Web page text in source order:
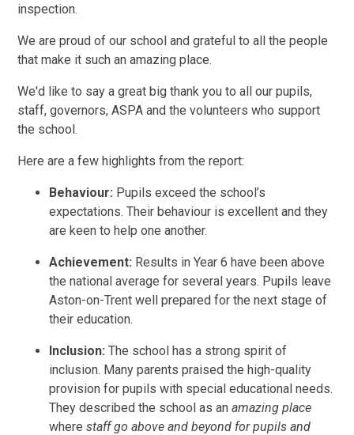
inspection.
We are proud of our school and grateful to all the people
that make it such an amazing place.
We'd like to say a great big thank you to all our pupils,
staff, governors, ASPA and the volunteers who support
the school.
Here are a few highlights from the report:
Behaviour: Pupils exceed the school’s
expectations. Their behaviour is excellent and they
are keen to help one another.
Achievement: Results in Year 6 have been above
the national average for several years. Pupils leave
Aston-on-Trent well prepared for the next stage of
their education.
Inclusion:The school has a strong spirit of
inclusion. Many parents praised the high-quality
provision for pupils with special educational needs.
They described the school as anamazing place
wherestaff go above and beyond for pupils and